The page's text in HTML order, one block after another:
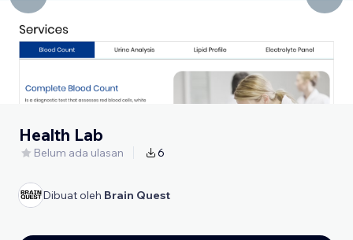
Health Lab
Belum ada ulasan 6
Dibuat oleh Brain Quest